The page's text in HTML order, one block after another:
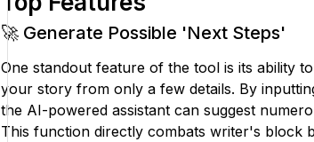
🚀 Generate Possible 'Next Steps'
One standout feature of the tool is its ability
your story from only a few details. By
the AI-powered assistant can suggest
This function directly combats writer's block